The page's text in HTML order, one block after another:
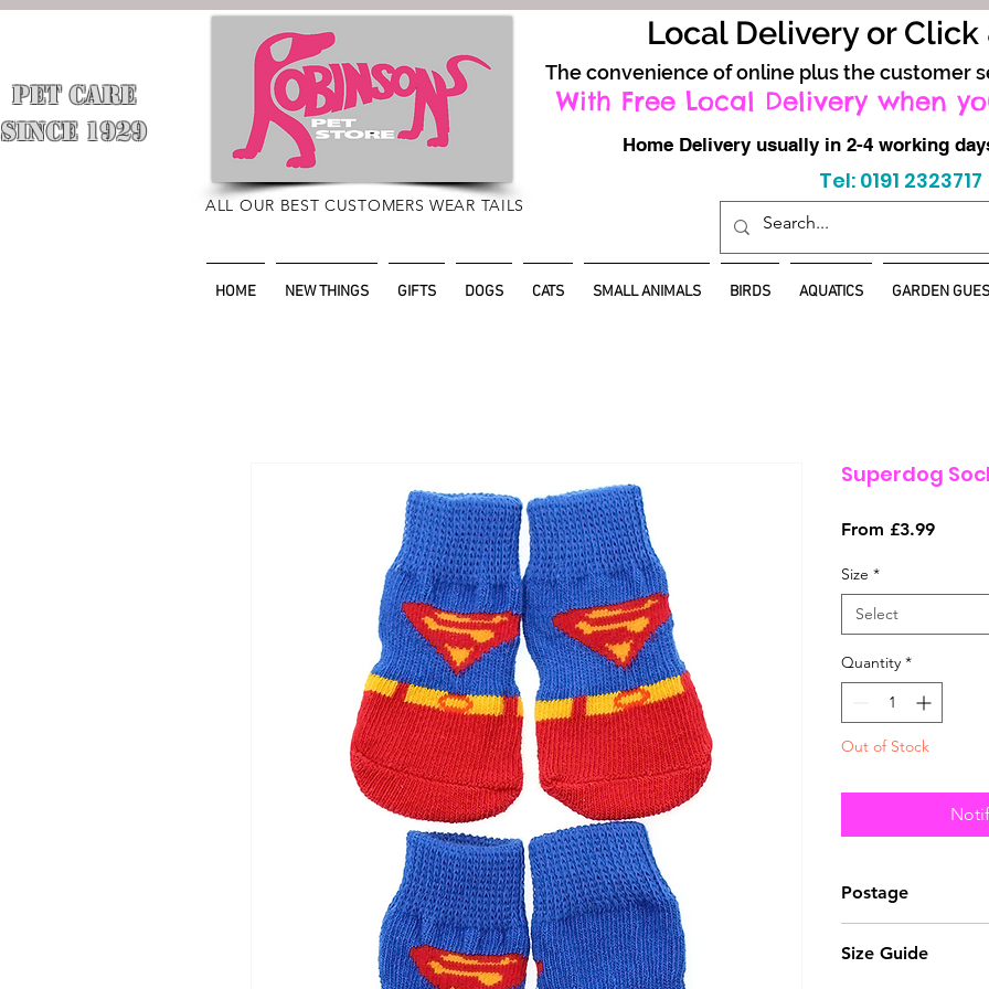
PET CARE
SINCE 1929
Local Delivery or
The convenience of online plus the customer
With Free Local Delivery when
Tel: 0191 2323717
Home Delivery usually in 2-4 working
ALL OUR BEST CUSTOMERS WEAR TAILS
HOME NEW THINGS GIFTS DOGS CATS SMALL ANIMALS BIRDS AQUATICS GARDEN
Superdog
From £3.99Sale
Size *
Select
Quantity *
Out of Stock
Postage
Size Guide